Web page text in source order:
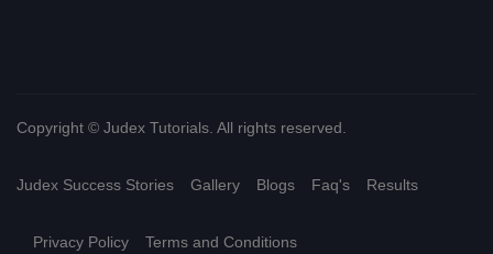
Copyright © Judex Tutorials. All rights reserved.
Judex Success Stories Gallery Blogs Faq's Results
Privacy Policy Terms and Conditions